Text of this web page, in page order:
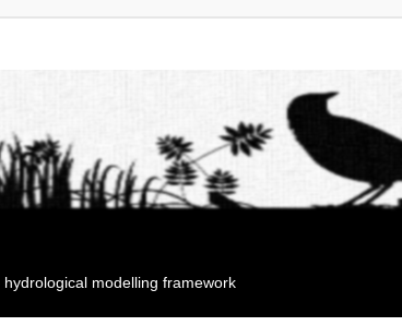
modelling framework